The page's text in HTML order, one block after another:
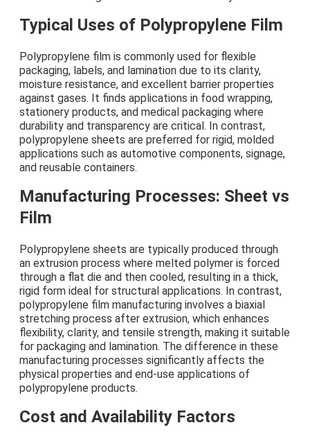
Typical Uses of Polypropylene Film
Polypropylene film is commonly used for flexible
packaging, labels, and lamination due to its clarity,
moisture resistance, and excellent barrier properties
against gases. It finds applications in food wrapping,
stationery products, and medical packaging where
durability and transparency are critical. In contrast,
polypropylene sheets are preferred for rigid, molded
applications such as automotive components, signage,
and reusable containers.
Manufacturing Processes: Sheet vs
Film
Polypropylene sheets are typically produced through
an extrusion process where melted polymer is forced
through a flat die and then cooled, resulting in a thick,
rigid form ideal for structural applications. In contrast,
polypropylene film manufacturing involves a biaxial
stretching process after extrusion, which enhances
flexibility, clarity, and tensile strength, making it suitable
for packaging and lamination. The difference in these
manufacturing processes significantly affects the
physical properties and end-use applications of
polypropylene products.
Cost and Availability Factors